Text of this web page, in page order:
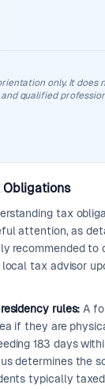
only. It
qualified
Obligations
tax
attention, as
recommended to
local tax advisor
rules: A
if they are
183 days
determines the
typically